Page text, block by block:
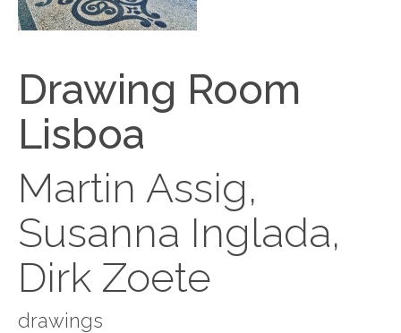
Drawing Room
Lisboa
Martin Assig,
Susanna Inglada,
Dirk Zoete
drawings